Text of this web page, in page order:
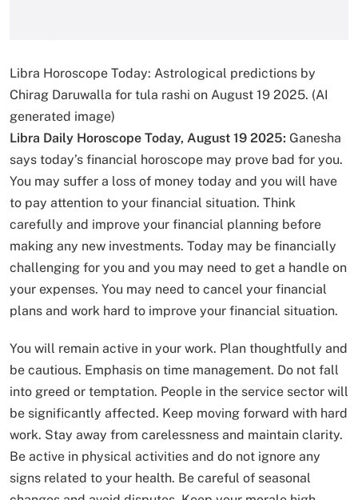
Libra Horoscope Today: Astrological predictions by
Chirag Daruwalla for tula rashi on August 19 2025. (AI
generated image)
Libra Daily Horoscope Today, August 19 2025: Ganesha
says today’s financial horoscope may prove bad for you.
You may suffer a loss of money today and you will have
to pay attention to your financial situation. Think
carefully and improve your financial planning before
making any new investments. Today may be financially
challenging for you and you may need to get a handle on
your expenses. You may need to cancel your financial
plans and work hard to improve your financial situation.
You will remain active in your work. Plan thoughtfully and
be cautious. Emphasis on time management. Do not fall
into greed or temptation. People in the service sector will
be significantly affected. Keep moving forward with hard
work. Stay away from carelessness and maintain clarity.
Be active in physical activities and do not ignore any
signs related to your health. Be careful of seasonal